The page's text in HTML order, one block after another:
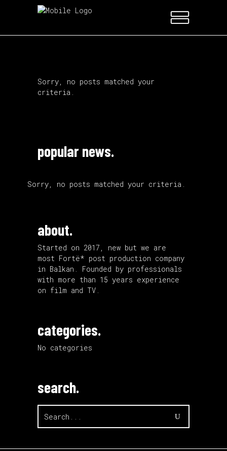
Sorry, no posts matched your
criteria.
popular news.
Sorry, no posts matched your criteria.
about.
Started on 2017, new but we are
most Fortë* post production company
in Balkan. Founded by professionals
with more than 15 years experience
on film and TV.
categories.
No categories
search.
for: